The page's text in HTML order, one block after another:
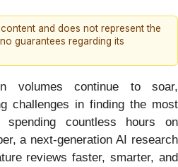
and does not represent the
guarantees regarding its
volumes continue to soar,
challenges in finding the most
spending countless hours on
a next‑generation AI research
reviews faster, smarter, and